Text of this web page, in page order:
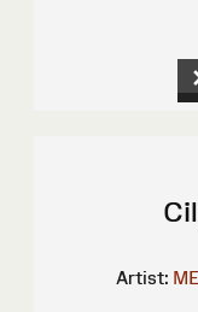
Artist: